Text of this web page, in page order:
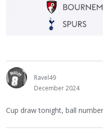
Ravel49
December 2024
Cup draw tonight, ball